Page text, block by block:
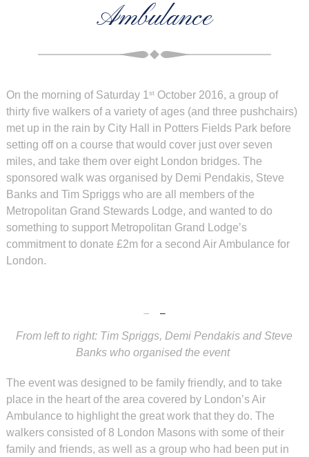
Ambulance
On the morning of Saturday 1 st October 2016, a group of
thirty five walkers of a variety of ages (and three pushchairs)
met up in the rain by City Hall in Potters Fields Park before
setting off on a course that would cover just over seven
miles, and take them over eight London bridges. The
sponsored walk was organised by Demi Pendakis, Steve
Banks and Tim Spriggs who are all members of the
Metropolitan Grand Stewards Lodge, and wanted to do
something to support Metropolitan Grand Lodge’s
commitment to donate £2m for a second Air Ambulance for
London.
From left to right: Tim Spriggs, Demi Pendakis and Steve
Banks who organised the event
The event was designed to be family friendly, and to take
place in the heart of the area covered by London’s Air
Ambulance to highlight the great work that they do. The
walkers consisted of 8 London Masons with some of their
family and friends, as well as a group who had been put in